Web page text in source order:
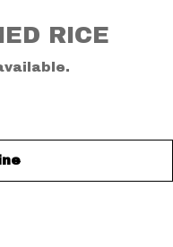
RICE